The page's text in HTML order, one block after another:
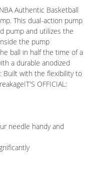
Authentic Basketball
This dual-action pump
pump and utilizes the
the pump
ball in half the time of a
a durable anodized
Built with the flexibility to
OFFICIAL:
needle handy and